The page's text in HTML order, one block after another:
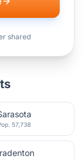
shared
57,738